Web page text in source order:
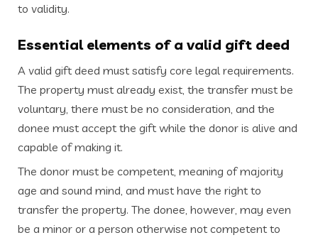
to validity.
Essential elements of a valid gift deed
A valid gift deed must satisfy core legal requirements.
The property must already exist, the transfer must be
voluntary, there must be no consideration, and the
donee must accept the gift while the donor is alive and
capable of making it.
The donor must be competent, meaning of majority
age and sound mind, and must have the right to
transfer the property. The donee, however, may even
be a minor or a person otherwise not competent to